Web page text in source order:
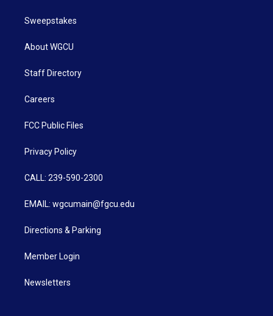
Sweepstakes
About WGCU
Staff Directory
Careers
FCC Public Files
Privacy Policy
CALL: 239-590-2300
EMAIL: wgcumain@fgcu.edu
Directions & Parking
Member Login
Newsletters